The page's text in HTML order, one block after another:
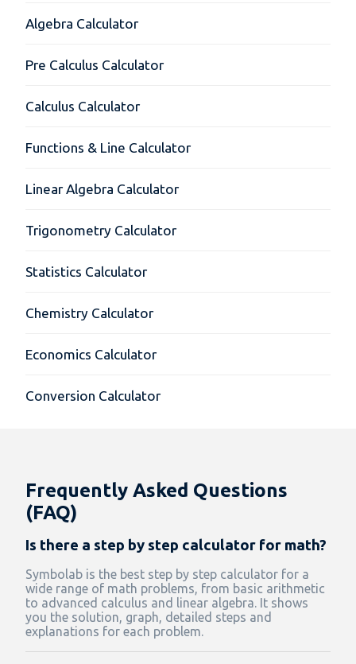
Algebra Calculator
Pre Calculus Calculator
Calculus Calculator
Functions & Line Calculator
Linear Algebra Calculator
Trigonometry Calculator
Statistics Calculator
Chemistry Calculator
Economics Calculator
Conversion Calculator
Frequently Asked Questions
(FAQ)
Is there a step by step calculator for math?
Symbolab is the best step by step calculator for a
wide range of math problems, from basic arithmetic
to advanced calculus and linear algebra. It shows
you the solution, graph, detailed steps and
explanations for each problem.